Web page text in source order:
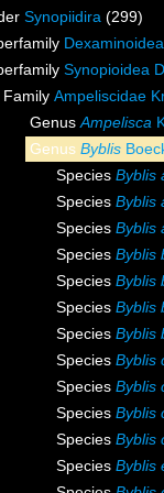
Synopiidira (299)
Synopioidea
Family Ampeliscidae
GenusAmpelisca
Genus Byblis
Species Byblis
Species Byblis
Species Byblis
Species Byblis
Species Byblis
Species Byblis
Species Byblis
Species Byblis
Species Byblis
Species Byblis
Species Byblis
Species Byblis